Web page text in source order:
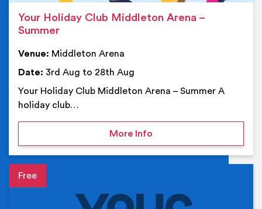
Your Holiday Club Middleton Arena –
Summer
Venue: Middleton Arena
Date: 3rd Aug to 28th Aug
Your Holiday Club Middleton Arena – Summer A
holiday club…
More Infoon Your Holiday Club
Event details